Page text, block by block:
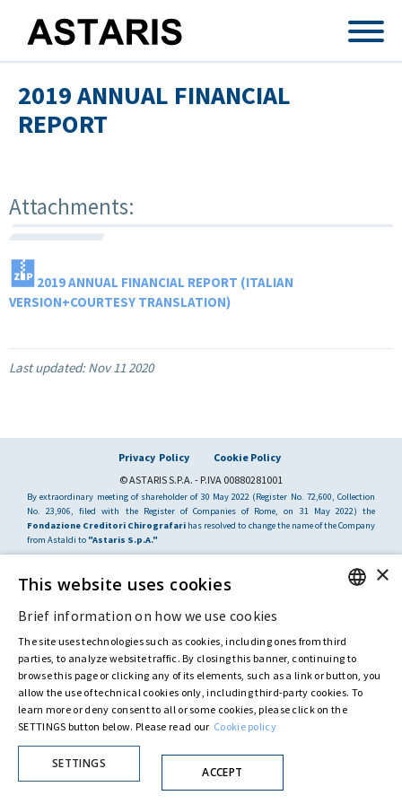
2019 ANNUAL FINANCIAL
REPORT
Attachments:
2019 ANNUAL FINANCIAL REPORT (ITALIAN
VERSION+COURTESY TRANSLATION)
Last updated:Nov 11 2020
Privacy Policy
Cookie Policy
© ASTARIS S.P.A. - P.IVA 00880281001
By extraordinary meeting of shareholder of 30 May 2022 (Register No. 72,600, Collection
No. 23,906, filed with the Register of Companies of Rome, on 31 May 2022) the
Fondazione Creditori Chirografari has resolved to change the name of the Company
from Astaldi to "Astaris S.p.A."
ITALIAN
×
This website uses cookies
Brief information on how we use cookies
The site uses technologies such as cookies, including ones from third
parties, to analyze website traffic. By closing this banner, continuing to
browse this page or clicking any of its elements, such as a link or button, you
allow the use of technical cookies only, including third-party cookies. To
learn more or deny consent to all or some cookies, please click on the
SETTINGS button below. Please read our Cookie policy
SETTINGS
ACCEPT